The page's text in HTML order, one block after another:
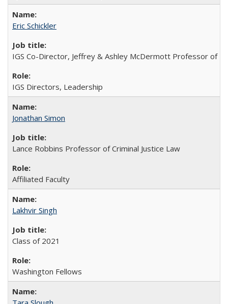
Eric Schickler
IGS Co-Director, Jeffrey & Ashley McDermott Professor of
IGS Directors, Leadership
Jonathan Simon
Lance Robbins Professor of Criminal Justice Law
Affiliated Faculty
Lakhvir Singh
Class of 2021
Washington Fellows